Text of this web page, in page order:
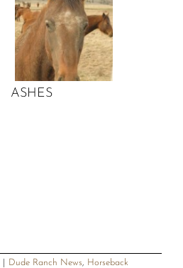
ASHES
Dude Ranch News
Horseback